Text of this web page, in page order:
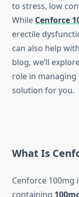
to stress, low
While Cenforce
erectile
can also help
blog, we’ll
role in managing
solution for you.
What Is
Cenforce 100mg
containing